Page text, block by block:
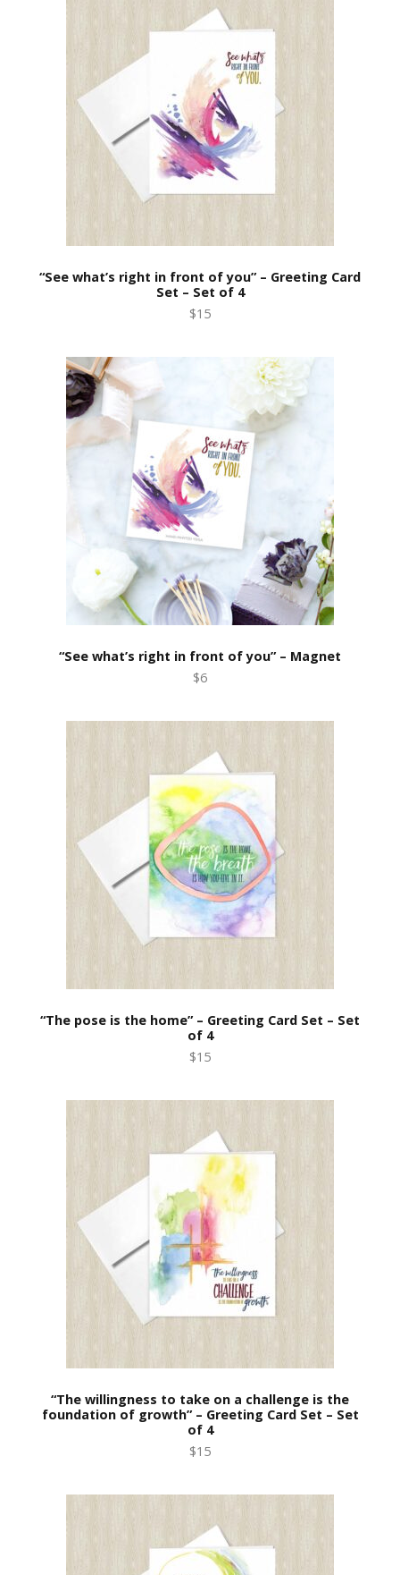
“See what’s right in front of you” – Greeting Card
Set – Set of 4
$15
“See what’s right in front of you” – Magnet
$6
“The pose is the home” – Greeting Card Set – Set
of 4
$15
“The willingness to take on a challenge is the
foundation of growth” – Greeting Card Set – Set
of 4
$15